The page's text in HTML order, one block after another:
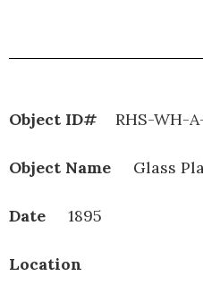
Object ID# RHS-
Object Name Glass
Date 1895
Location